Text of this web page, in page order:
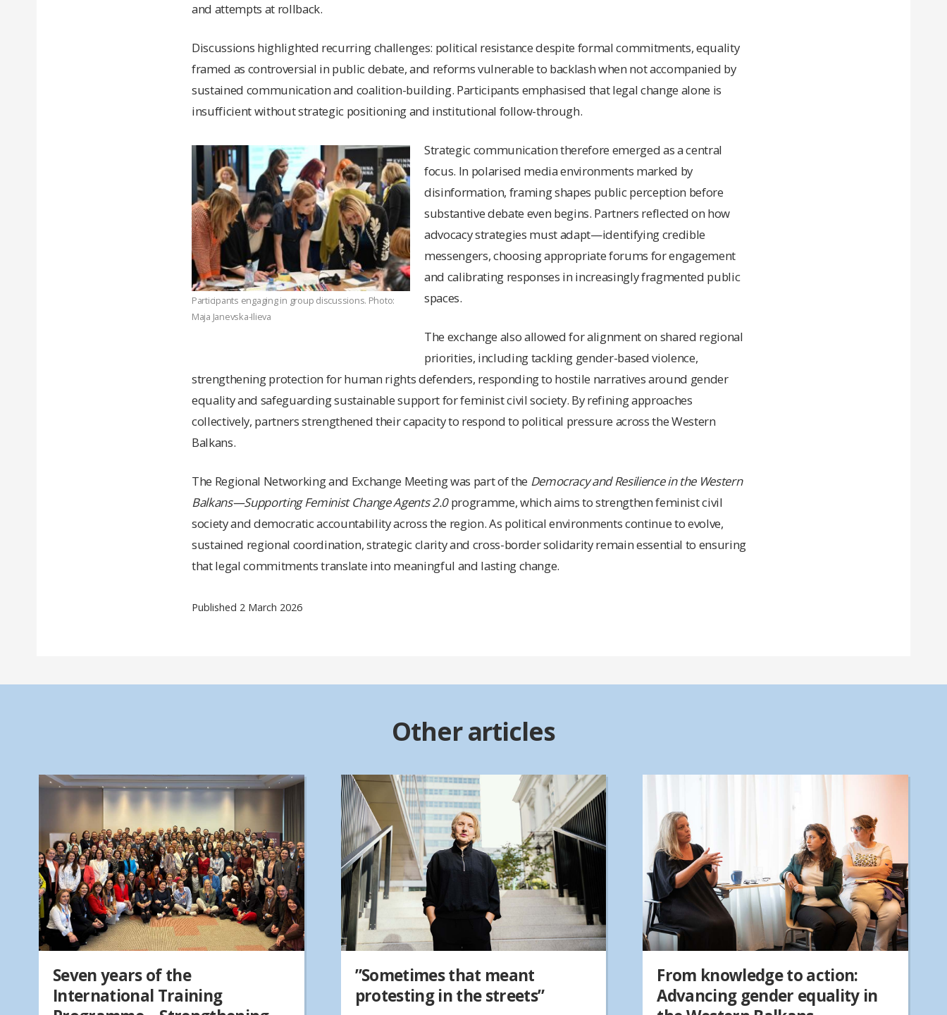
and attempts at rollback.
Discussions highlighted recurring challenges: political resistance despite formal commitments, equality
framed as controversial in public debate, and reforms vulnerable to backlash when not accompanied by
sustained communication and coalition-building. Participants emphasised that legal change alone is
insufficient without strategic positioning and institutional follow-through.
Participants engaging in group discussions. Photo:
Maja Janevska-Ilieva
Strategic communication therefore emerged as a central
focus. In polarised media environments marked by
disinformation, framing shapes public perception before
substantive debate even begins. Partners reflected on how
advocacy strategies must adapt—identifying credible
messengers, choosing appropriate forums for engagement
and calibrating responses in increasingly fragmented public
spaces.
The exchange also allowed for alignment on shared regional
priorities, including tackling gender-based violence,
strengthening protection for human rights defenders, responding to hostile narratives around gender
equality and safeguarding sustainable support for feminist civil society. By refining approaches
collectively, partners strengthened their capacity to respond to political pressure across the Western
Balkans.
The Regional Networking and Exchange Meeting was part of the Democracy and Resilience in the Western
Balkans—Supporting Feminist Change Agents 2.0programme, which aims to strengthen feminist civil
society and democratic accountability across the region. As political environments continue to evolve,
sustained regional coordination, strategic clarity and cross-border solidarity remain essential to ensuring
that legal commitments translate into meaningful and lasting change.
Published 2 March 2026
Other articles
Seven years of the
International Training
”Sometimes that meant
protesting in the streets”
From knowledge to action:
Advancing gender equality in